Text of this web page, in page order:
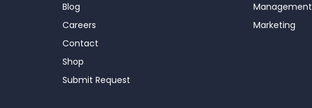
Blog
Careers
Contact
Shop
Submit Request
Management
Marketing